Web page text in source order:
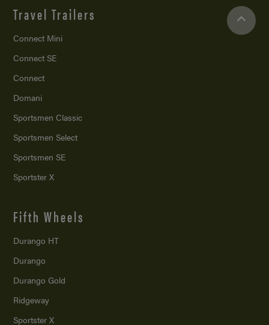
Travel Trailers
Connect Mini
Connect SE
Connect
Domani
Sportsmen Classic
Sportsmen Select
Sportsmen SE
Sportster X
Fifth Wheels
Durango HT
Durango
Durango Gold
Ridgeway
Sportster X